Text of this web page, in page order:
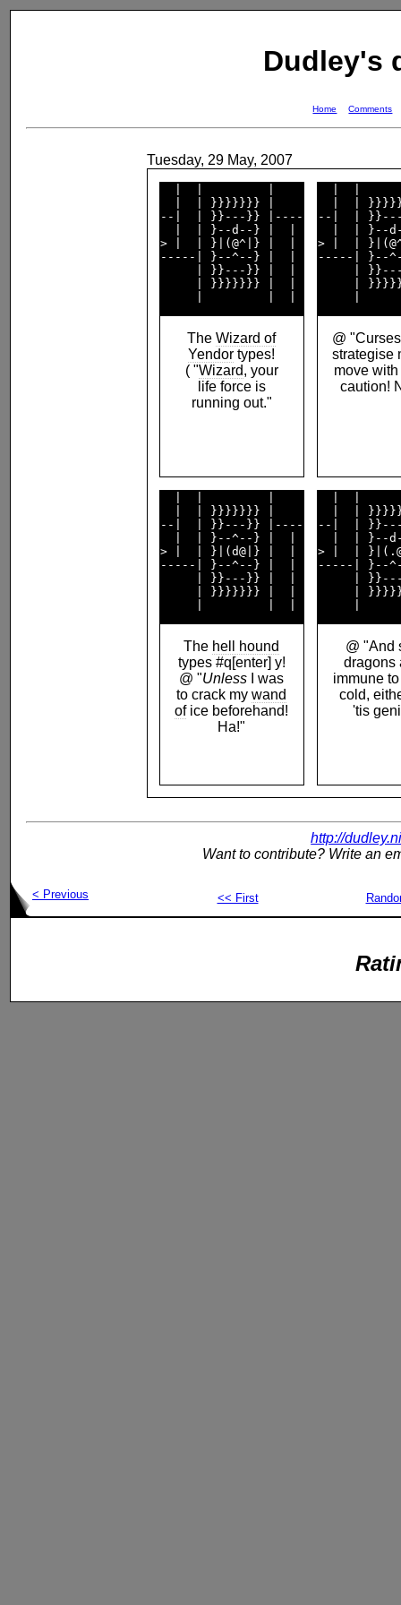
Dudley's
Home Comments
Tuesday, 29 May, 2007
  |  | }}}}}}} |
--|  | }}---}} |----
  |  | }--d--} |  |
> |  | }|(@^|} |  |
-----| }--^--} |  |
     | }}---}} |  |
     | }}}}}}} |  |
TheWizard of
Yendor types!
( "Wizard, your
life force is
running out."
|  |
--|  |
|  | }--
> |  |
-----| }--
|
|
@
strategise
move
caution!
  |  | }}}}}}} |
--|  | }}---}} |----
  |  | }--^--} |  |
> |  | }|(d@|} |  |
-----| }--^--} |  |
     | }}---}} |  |
     | }}}}}}} |  |
The hell hound
types #q[enter] y!
@ "Unless I was
to crack mywand
ofice beforehand!
Ha!"
|  |
--|  |
|  | }--
> |  |
-----| }--
|
|
@ "And
dragons
immune
cold,
'tis
http://
Want to contribute? Write an
< Previous << First